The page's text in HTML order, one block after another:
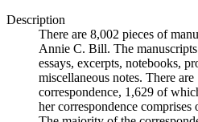
Description
There are 8,002 pieces of
Annie C. Bill. The
essays, excerpts, notebooks,
miscellaneous notes. There
correspondence, 1,629 of
her correspondence